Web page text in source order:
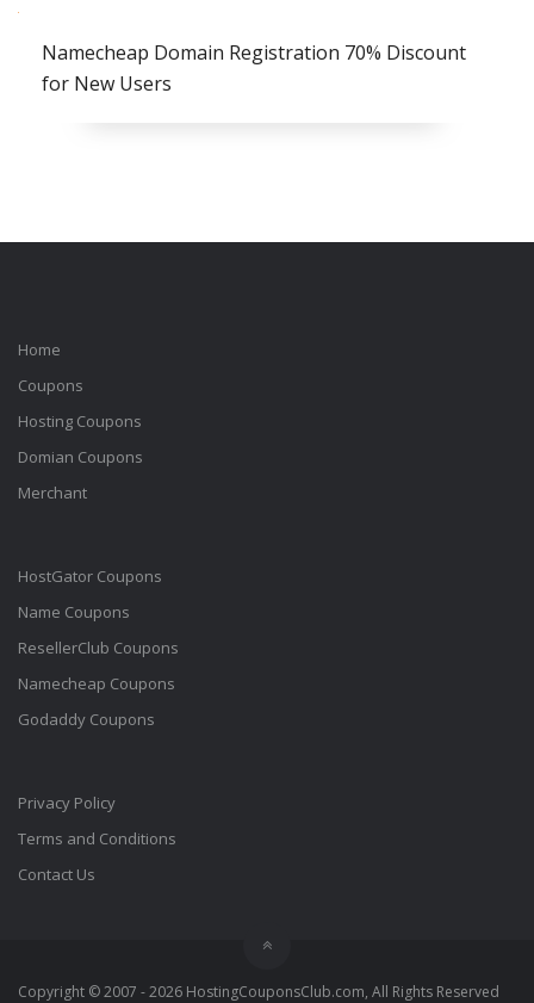
Namecheap Domain Registration 70% Discount
for New Users
Home
Coupons
Hosting Coupons
Domian Coupons
Merchant
HostGator Coupons
Name Coupons
ResellerClub Coupons
Namecheap Coupons
Godaddy Coupons
Privacy Policy
Terms and Conditions
Contact Us
Copyright © 2007 - 2026 HostingCouponsClub.com, All Rights Reserved